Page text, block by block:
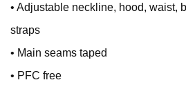
• Adjustable neckline, hood, waist,
straps
• Main seams taped
• PFC free